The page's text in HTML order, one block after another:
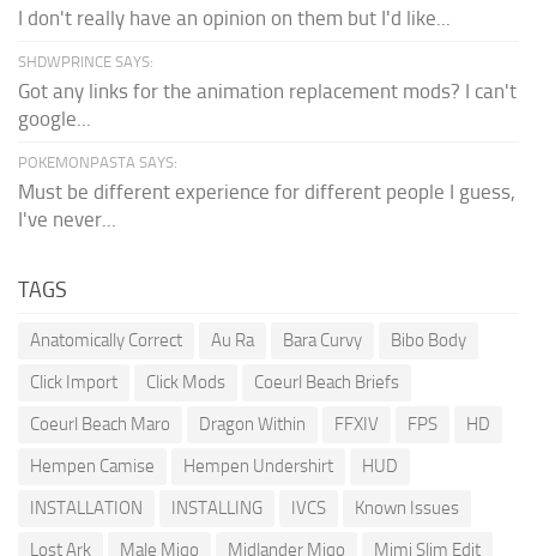
I don't really have an opinion on them but I'd like...
SHDWPRINCE SAYS:
Got any links for the animation replacement mods? I can't
google...
POKEMONPASTA SAYS:
Must be different experience for different people I guess,
I've never...
TAGS
Anatomically Correct Au Ra Bara Curvy
Bibo Body
Click Import
Click Mods
Coeurl Beach Briefs
Coeurl Beach Maro
Dragon Within FFXIV FPS
HD
Hempen Camise
Hempen Undershirt
HUD
INSTALLATION
INSTALLING IVCS
Known Issues
Lost Ark
Male Miqo Midlander Miqo Mimi Slim Edit